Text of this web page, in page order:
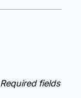
Required fields